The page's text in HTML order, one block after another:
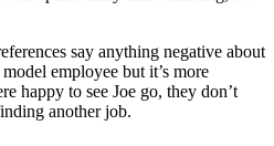
say anything negative about
employee but it’s more
happy to see Joe go, they don’t
another job.